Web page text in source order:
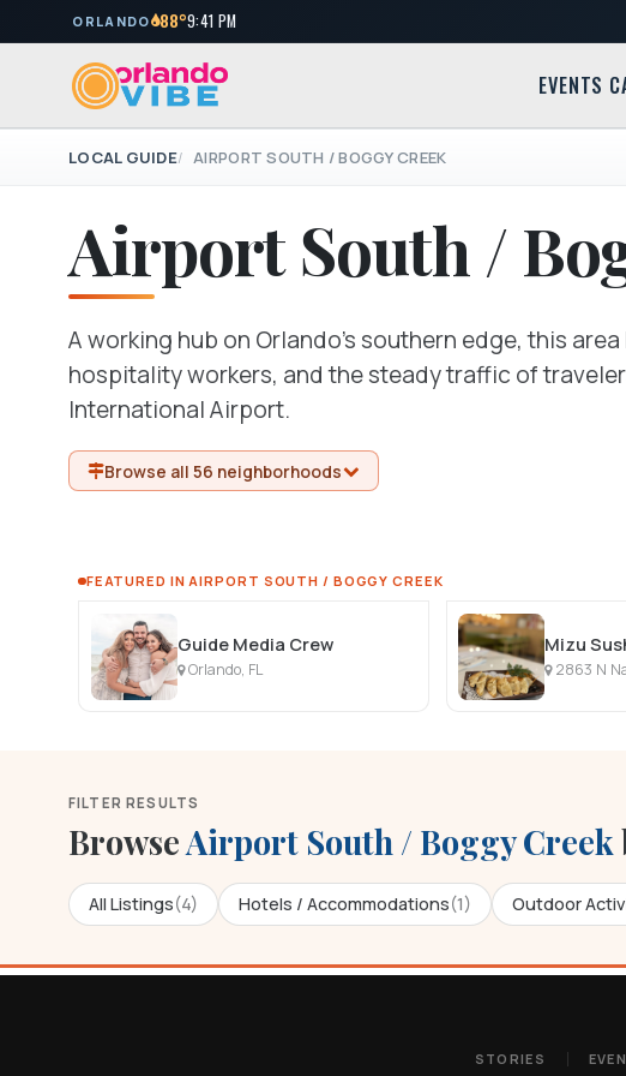
ORLANDO 88°9:41 PM
EVENTS
LOCAL GUIDE AIRPORT SOUTH / BOGGY CREEK
Airport South /
A working hub on Orlando's southern edge, this
hospitality workers, and the steady traffic of
International Airport.
Browse all 56 neighborhoods
FEATURED IN AIRPORT SOUTH / BOGGY CREEK
Guide Media Crew
Orlando, FL
Mizu
2863 N
FILTER RESULTS
BrowseAirport South / Boggy Creek
All Listings(4) Hotels / Accommodations(1) Outdoor
STORIES